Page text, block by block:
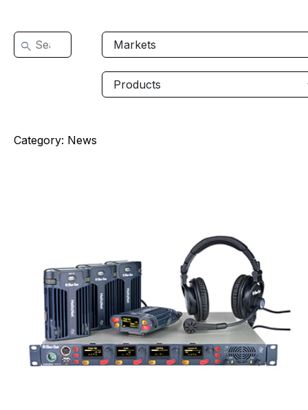
Category: News